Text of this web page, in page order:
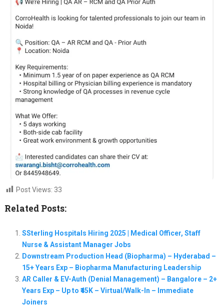
Post Views: 33
Related Posts:
SSterling Hospitals Hiring 2025 | Medical Officer, Staff
Nurse & Assistant Manager Jobs
Downstream Production Head (Biopharma) – Hyderabad –
15+ Years Exp – Biopharma Manufacturing Leadership
AR Caller & EV-Auth (Denial Management) – Bangalore – 2+
Years Exp – Up to ₹45K – Virtual/Walk-In – Immediate
Joiners